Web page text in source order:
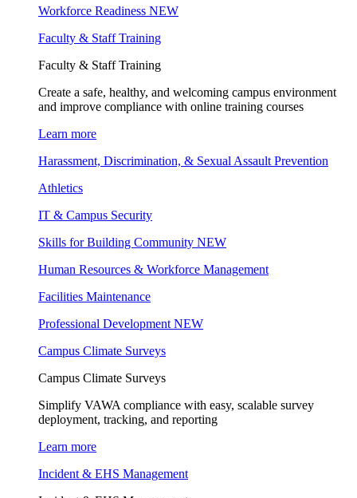
Workforce Readiness NEW
Faculty & Staff Training
Faculty & Staff Training
Create a safe, healthy, and welcoming campus environment
and improve compliance with online training courses
Learn more
Harassment, Discrimination, & Sexual Assault Prevention
Athletics
IT & Campus Security
Skills for Building Community NEW
Human Resources & Workforce Management
Facilities Maintenance
Professional Development NEW
Campus Climate Surveys
Campus Climate Surveys
Simplify VAWA compliance with easy, scalable survey
deployment, tracking, and reporting
Learn more
Incident & EHS Management